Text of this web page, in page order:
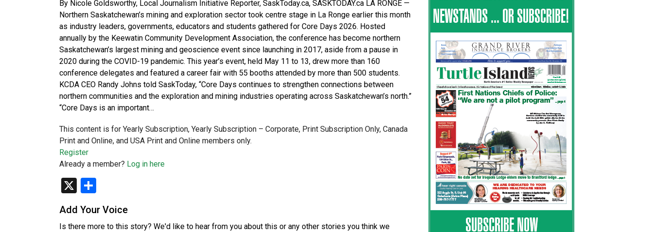
By Nicole Goldsworthy, Local Journalism Initiative Reporter, SaskToday.ca, SASKTODAY.ca LA RONGE —
Northern Saskatchewan’s mining and exploration sector took centre stage in La Ronge earlier this month
as industry leaders, governments, educators and students gathered for Core Days 2026. Hosted
annually by the Keewatin Community Development Association, the conference has become northern
Saskatchewan’s largest mining and geoscience event since launching in 2017, aside from a pause in
2020 during the COVID-19 pandemic. This year’s event, held May 11 to 13, drew more than 160
conference delegates and featured a career fair with 55 booths attended by more than 500 students.
KCDA CEO Randy Johns told SaskToday, “Core Days continues to strengthen connections between
northern communities and the exploration and mining industries operating across Saskatchewan’s north.”
“Core Days is an important…
This content is for Yearly Subscription, Yearly Subscription – Corporate, Print Subscription Only, Canada
Print and Online, and USA Print and Online members only.
Register
Already a member? Log in here
X
Add Your Voice
Is there more to this story? We'd like to hear from you about this or any other stories you think we